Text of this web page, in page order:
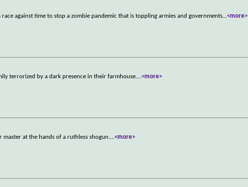
against time to stop a zombie pandemic that is toppling armies and governments...<more>
terrorized by a dark presence in their farmhouse....<more>
at the hands of a ruthless shogun....<more>